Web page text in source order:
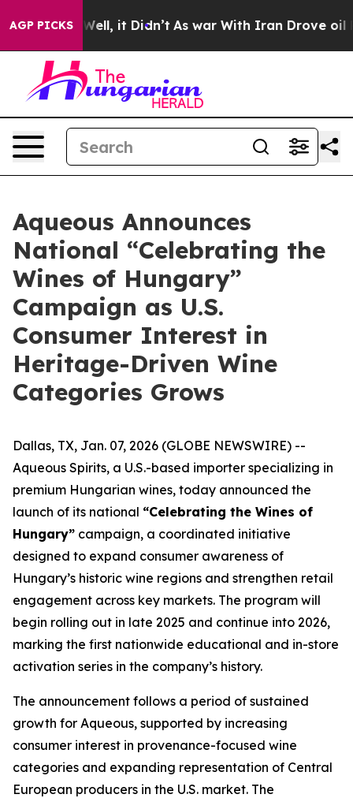
AGP PICKS
Well, it Didn’t As war With Iran Drove oil Prices
Aqueous Announces
National “Celebrating the
Wines of Hungary”
Campaign as U.S.
Consumer Interest in
Heritage-Driven Wine
Categories Grows
Dallas, TX, Jan. 07, 2026 (GLOBE NEWSWIRE) --
Aqueous Spirits, a U.S.-based importer specializing in
premium Hungarian wines, today announced the
launch of its national “Celebrating the Wines of
Hungary” campaign, a coordinated initiative
designed to expand consumer awareness of
Hungary’s historic wine regions and strengthen retail
engagement across key markets. The program will
begin rolling out in late 2025 and continue into 2026,
marking the first nationwide educational and in-store
activation series in the company’s history.
The announcement follows a period of sustained
growth for Aqueous, supported by increasing
consumer interest in provenance-focused wine
categories and expanding representation of Central
European producers in the U.S. market. The